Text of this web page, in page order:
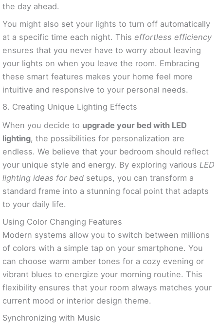
the day ahead.
You might also set your lights to turn off automatically
at a specific time each night. This effortless efficiency
ensures that you never have to worry about leaving
your lights on when you leave the room. Embracing
these smart features makes your home feel more
intuitive and responsive to your personal needs.
8. Creating Unique Lighting Effects
When you decide to upgrade your bed with LED
lighting, the possibilities for personalization are
endless. We believe that your bedroom should reflect
your unique style and energy. By exploring various LED
lighting ideas for bed setups, you can transform a
standard frame into a stunning focal point that adapts
to your daily life.
Using Color Changing Features
Modern systems allow you to switch between millions
of colors with a simple tap on your smartphone. You
can choose warm amber tones for a cozy evening or
vibrant blues to energize your morning routine. This
flexibility ensures that your room always matches your
current mood or interior design theme.
Synchronizing with Music